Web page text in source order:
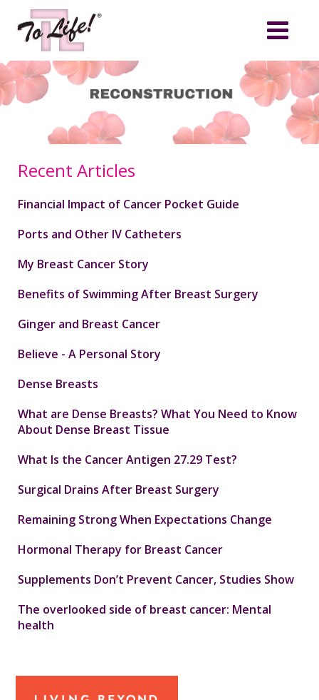
Recent Articles
Financial Impact of Cancer Pocket Guide
Ports and Other IV Catheters
My Breast Cancer Story
Benefits of Swimming After Breast Surgery
Ginger and Breast Cancer
Believe - A Personal Story
Dense Breasts
What are Dense Breasts? What You Need to Know
About Dense Breast Tissue
What Is the Cancer Antigen 27.29 Test?
Surgical Drains After Breast Surgery
Remaining Strong When Expectations Change
Hormonal Therapy for Breast Cancer
Supplements Don’t Prevent Cancer, Studies Show
The overlooked side of breast cancer: Mental
health